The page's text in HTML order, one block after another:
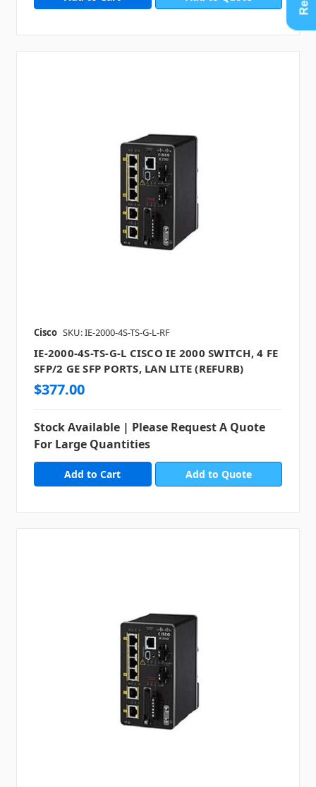
Cisco SKU: IE-2000-4S-TS-G-L-RF
IE-2000-4S-TS-G-L CISCO IE 2000 SWITCH, 4 FE
SFP/2 GE SFP PORTS, LAN LITE (REFURB)
$377.00
Stock Available | Please Request A Quote
For Large Quantities
Add to Quote